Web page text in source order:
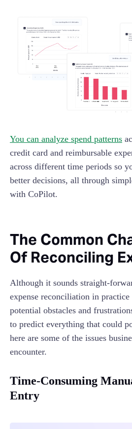
You can analyze spend patterns
credit card and reimbursable
across different time periods so
better decisions, all through
with CoPilot.
The Common
Of Reconciling
Although it sounds straight-
expense reconciliation in
potential obstacles and
to predict everything that could
here are some of the issues
encounter.
Time-Consuming
Entry